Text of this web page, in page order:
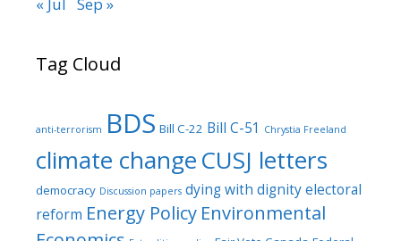
« Jul Sep »
Tag Cloud
anti-terrorism BDS Bill C-22 Bill C-51 Chrystia Freeland
climate changeCUSJ letters
democracy Discussion papers dying with dignityelectoral
reform Energy Policy Environmental